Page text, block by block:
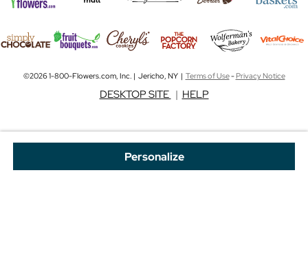
Personalize
©2026 1-800-Flowers.com, Inc. | Jericho, NY | Terms of Use-Privacy Notice
DESKTOP SITE | HELP